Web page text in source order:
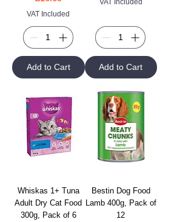
VAT Included
Add to Cart Add to Cart
Whiskas 1+ Tuna
Adult Dry Cat Food
300g, Pack of 6
Bestin Dog Food
Lamb 400g, Pack of
12